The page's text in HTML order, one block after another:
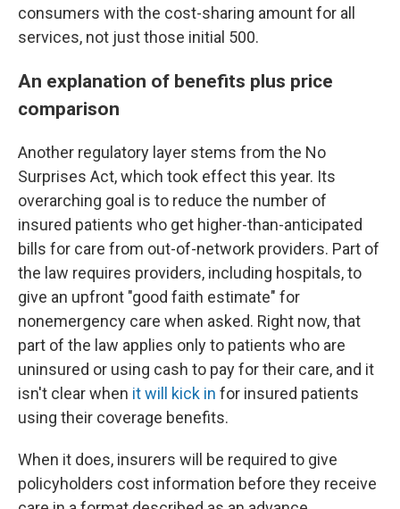
consumers with the cost-sharing amount for all
services, not just those initial 500.
An explanation of benefits plus price
comparison
Another regulatory layer stems from the No
Surprises Act, which took effect this year. Its
overarching goal is to reduce the number of
insured patients who get higher-than-anticipated
bills for care from out-of-network providers. Part of
the law requires providers, including hospitals, to
give an upfront "good faith estimate" for
nonemergency care when asked. Right now, that
part of the law applies only to patients who are
uninsured or using cash to pay for their care, and it
isn't clear when it will kick in for insured patients
using their coverage benefits.
When it does, insurers will be required to give
policyholders cost information before they receive